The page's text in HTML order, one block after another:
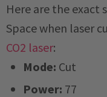
Here are the exact
Space when laser
CO2 laser:
Mode: Cut
Power: 77